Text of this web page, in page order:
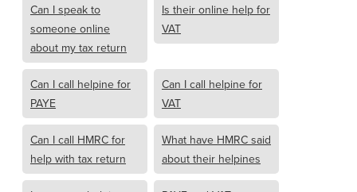
Can I speak to
someone online
about my tax return
Is their online help for
VAT
Can I call helpine for
PAYE
Can I call helpine for
VAT
Can I call HMRC for
help with tax return
What have HMRC said
about their helpines